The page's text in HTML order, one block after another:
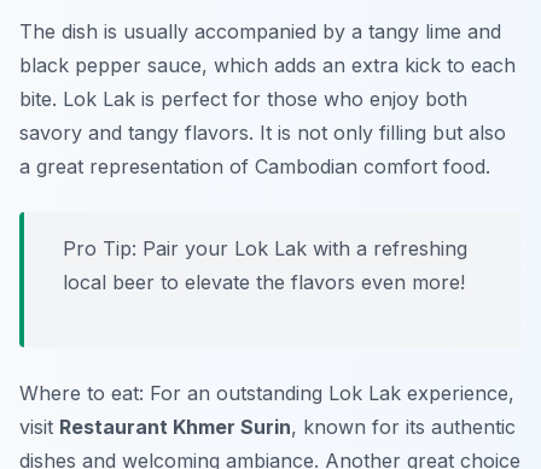
The dish is usually accompanied by a tangy lime and
black pepper sauce, which adds an extra kick to each
bite. Lok Lak is perfect for those who enjoy both
savory and tangy flavors. It is not only filling but also
a great representation of Cambodian comfort food.
Pro Tip: Pair your Lok Lak with a refreshing
local beer to elevate the flavors even more!
Where to eat: For an outstanding Lok Lak experience,
visit Restaurant Khmer Surin, known for its authentic
dishes and welcoming ambiance. Another great choice